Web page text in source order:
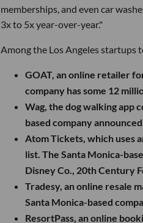
memberships, and even car
3x to 5x year-over-year."
Among the Los Angeles startups
GOAT, an online retailer
company has some 12
Wag, the dog walking app
based company
Atom Tickets, which uses
list. The Santa Monica-
Disney Co., 20th Century
Tradesy, an online resale
Santa Monica-based
ResortPass, an online